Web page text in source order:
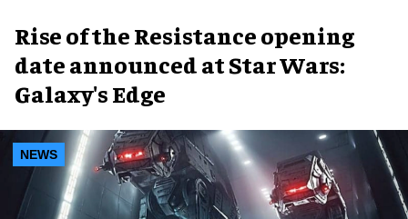
Rise of the Resistance opening
date announced at Star Wars:
Galaxy's Edge
NEWS